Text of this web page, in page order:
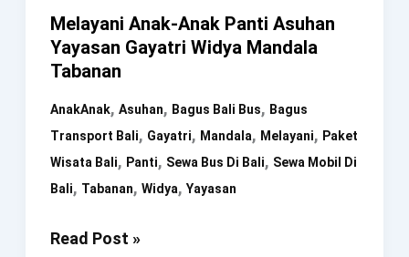
Melayani Anak-Anak Panti Asuhan
Yayasan Gayatri Widya Mandala
Tabanan
AnakAnak, Asuhan, Bagus Bali Bus, Bagus
Transport Bali, Gayatri, Mandala, Melayani, Paket
Wisata Bali, Panti, Sewa Bus Di Bali, Sewa Mobil Di
Bali, Tabanan, Widya, Yayasan
Melayani
Read Post »